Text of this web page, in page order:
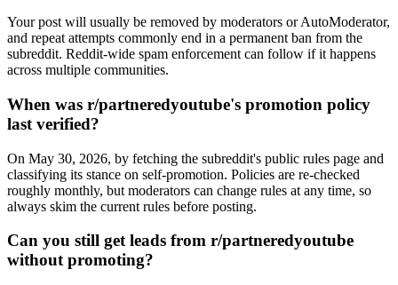
Your post will usually be removed by moderators or AutoModerator,
and repeat attempts commonly end in a permanent ban from the
subreddit. Reddit-wide spam enforcement can follow if it happens
across multiple communities.
When was r/partneredyoutube's promotion policy
last verified?
On May 30, 2026, by fetching the subreddit's public rules page and
classifying its stance on self-promotion. Policies are re-checked
roughly monthly, but moderators can change rules at any time, so
always skim the current rules before posting.
Can you still get leads from r/partneredyoutube
without promoting?